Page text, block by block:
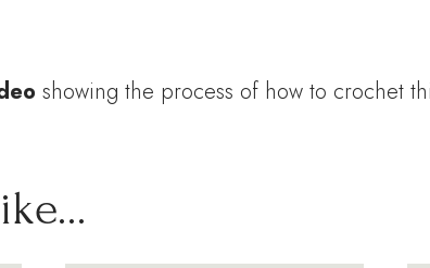
showing the process of how to crochet